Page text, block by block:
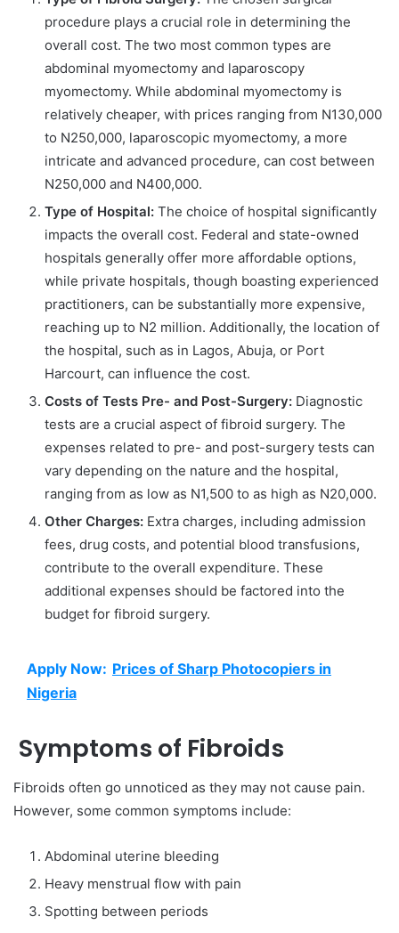
procedure plays a crucial role in determining the
overall cost. The two most common types are
abdominal myomectomy and laparoscopy
myomectomy. While abdominal myomectomy is
relatively cheaper, with prices ranging from N130,000
to N250,000, laparoscopic myomectomy, a more
intricate and advanced procedure, can cost between
N250,000 and N400,000.
Type of Hospital: The choice of hospital significantly
impacts the overall cost. Federal and state-owned
hospitals generally offer more affordable options,
while private hospitals, though boasting experienced
practitioners, can be substantially more expensive,
reaching up to N2 million. Additionally, the location of
the hospital, such as in Lagos, Abuja, or Port
Harcourt, can influence the cost.
Costs of Tests Pre- and Post-Surgery: Diagnostic
tests are a crucial aspect of fibroid surgery. The
expenses related to pre- and post-surgery tests can
vary depending on the nature and the hospital,
ranging from as low as N1,500 to as high as N20,000.
Other Charges: Extra charges, including admission
fees, drug costs, and potential blood transfusions,
contribute to the overall expenditure. These
additional expenses should be factored into the
budget for fibroid surgery.
Apply Now: Prices of Sharp Photocopiers in
Nigeria
Symptoms of Fibroids
Fibroids often go unnoticed as they may not cause pain.
However, some common symptoms include:
Abdominal uterine bleeding
Heavy menstrual flow with pain
Spotting between periods